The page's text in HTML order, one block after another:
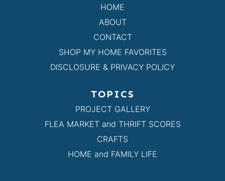
HOME
ABOUT
CONTACT
SHOP MY HOME FAVORITES
DISCLOSURE & PRIVACY POLICY
TOPICS
PROJECT GALLERY
FLEA MARKET and THRIFT SCORES
CRAFTS
HOME and FAMILY LIFE